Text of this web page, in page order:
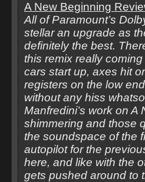
A New Beginning
All of Paramount’s
stellar an upgrade as
definitely the best.
this remix really
cars start up, axes hit
registers on the low
without any hiss
Manfredini’s work on
shimmering and those
the soundspace of the
autopilot for the
here, and like with the
gets pushed around to